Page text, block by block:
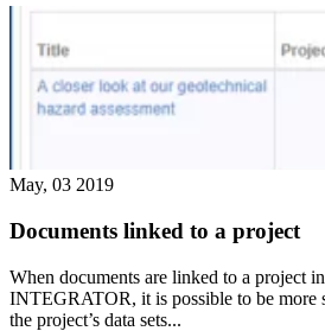
May, 03 2019
Documents linked to a project
When documents are linked to a project
INTEGRATOR, it is possible to be more
the project’s data sets...